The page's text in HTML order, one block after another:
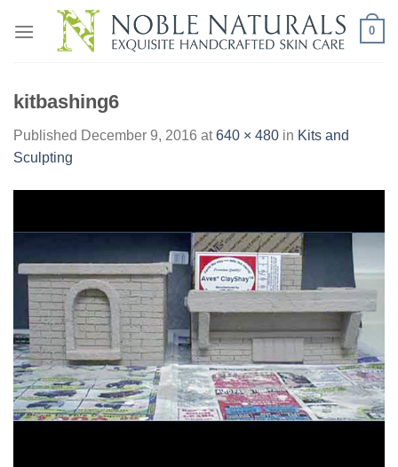
0
kitbashing6
Published December 9, 2016 at640 × 480 in Kits and
Sculpting